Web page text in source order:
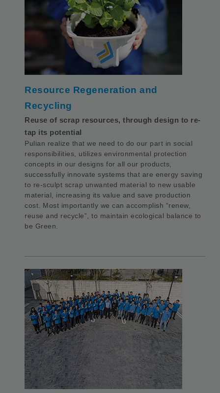
Resource Regeneration and
Recycling
Reuse of scrap resources, through design to re-
tap its potential
Pulian realize that we need to do our part in social
responsibilities, utilizes environmental protection
concepts in our designs for all our products,
successfully innovate systems that are energy saving
to re-sculpt scrap unwanted material to new usable
material, increasing its value and save production
cost. Most importantly we can accomplish “renew,
reuse and recycle”, to maintain ecological balance to
be Green.